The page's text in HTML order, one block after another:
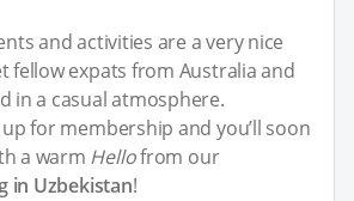
and activities are a very nice
fellow expats from Australia and
in a casual atmosphere.
for membership and you’ll soon
a warm Hellofrom our
in Uzbekistan!